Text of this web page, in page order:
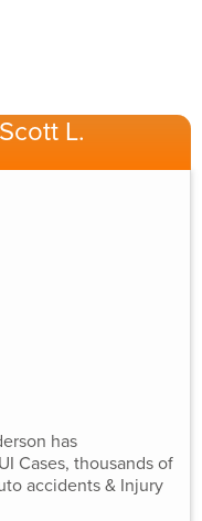
L.
has
Cases, thousands of
accidents & Injury